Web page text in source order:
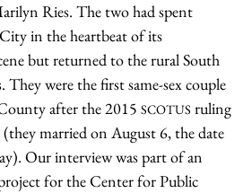
Ries. The two had spent
in the heartbeat of its
but returned to the rural South
were the first same-sex couple
after the 2015 SCOTUS ruling
(they married on August 6, the date
Our interview was part of an
for the Center for Public